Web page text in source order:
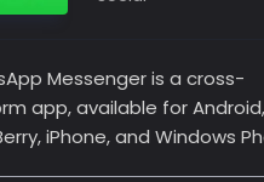
Messenger is a cross-
app, available for Android,
iPhone, and Windows